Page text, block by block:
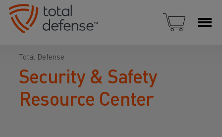
Total Defense
Security & Safety
Resource Center